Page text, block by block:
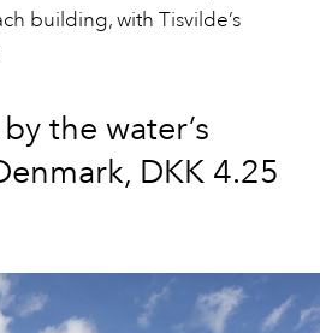
building, with Tisvilde’s
the water’s
DKK 4.25